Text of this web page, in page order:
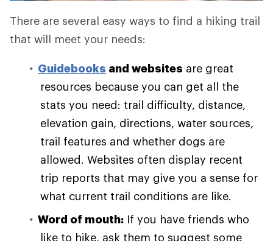
There are several easy ways to find a hiking trail
that will meet your needs:
Guidebooks and websites are great
resources because you can get all the
stats you need: trail difficulty, distance,
elevation gain, directions, water sources,
trail features and whether dogs are
allowed. Websites often display recent
trip reports that may give you a sense for
what current trail conditions are like.
Word of mouth: If you have friends who
like to hike, ask them to suggest some